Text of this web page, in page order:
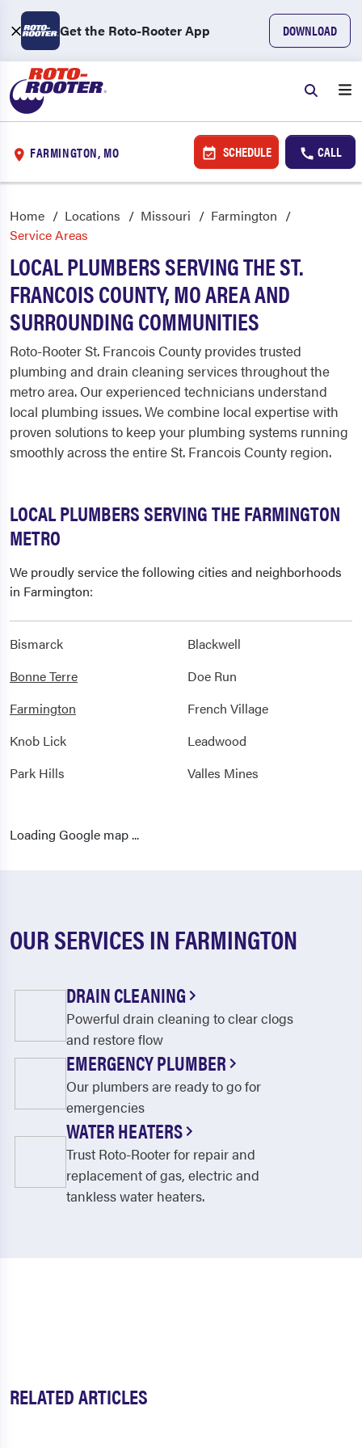
Get the Roto-Rooter App DOWNLOAD
FARMINGTON, MO SCHEDULE CALL
Home Locations Missouri
Farmington
Service Areas
LOCAL PLUMBERS SERVING THE ST.
FRANCOIS COUNTY, MO AREA AND
SURROUNDING COMMUNITIES
Roto-Rooter St. Francois County provides trusted
plumbing and drain cleaning services throughout the
metro area. Our experienced technicians understand
local plumbing issues. We combine local expertise with
proven solutions to keep your plumbing systems running
smoothly across the entire St. Francois County region.
LOCAL PLUMBERS SERVING THE FARMINGTON
METRO
We proudly service the following cities and neighborhoods
in Farmington:
Bismarck
Blackwell
Bonne Terre
Doe Run
Farmington
French Village
Knob Lick
Leadwood
Park Hills
Valles Mines
Loading Google map ...
OUR SERVICES IN FARMINGTON
DRAIN CLEANING
Powerful drain cleaning to clear clogs
and restore flow
EMERGENCY PLUMBER
Our plumbers are ready to go for
emergencies
WATER HEATERS
Trust Roto-Rooter for repair and
replacement of gas, electric and
tankless water heaters.
RELATED ARTICLES